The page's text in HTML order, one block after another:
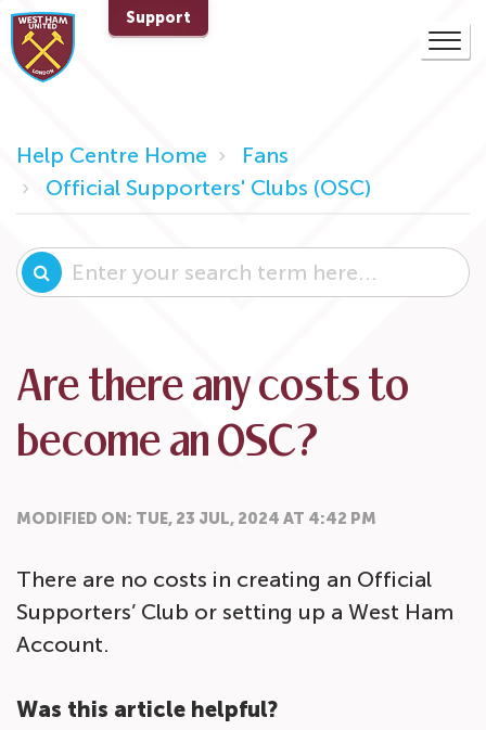
Support
Help Centre Home
Fans
Official Supporters' Clubs (OSC)
Are there any costs to
become an OSC?
MODIFIED ON: TUE, 23 JUL, 2024 AT 4:42 PM
There are no costs in creating an Official
Supporters’ Club or setting up a West Ham
Account.
Was this article helpful?